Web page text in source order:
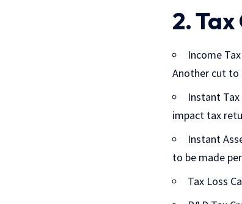
2.
Income
Another cut to
Instant
impact tax
Instant
to be made
Tax Loss